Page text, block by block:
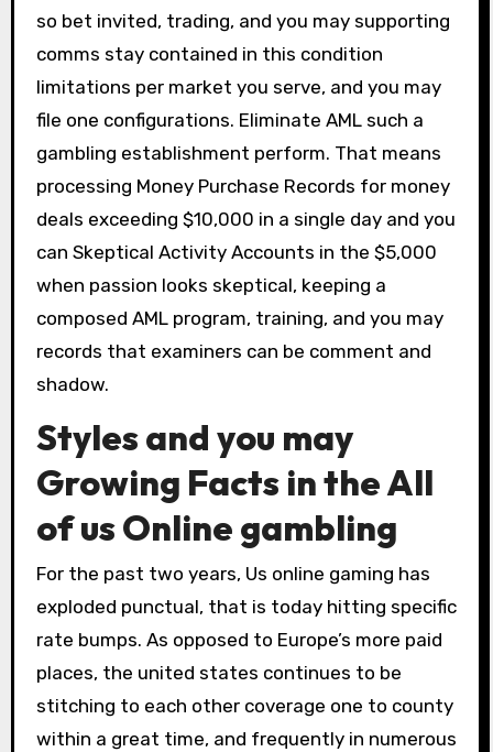
so bet invited, trading, and you may supporting
comms stay contained in this condition
limitations per market you serve, and you may
file one configurations. Eliminate AML such a
gambling establishment perform. That means
processing Money Purchase Records for money
deals exceeding $10,000 in a single day and you
can Skeptical Activity Accounts in the $5,000
when passion looks skeptical, keeping a
composed AML program, training, and you may
records that examiners can be comment and
shadow.
Styles and you may
Growing Facts in the All
of us Online gambling
For the past two years, Us online gaming has
exploded punctual, that is today hitting specific
rate bumps. As opposed to Europe’s more paid
places, the united states continues to be
stitching to each other coverage one to county
within a great time, and frequently in numerous